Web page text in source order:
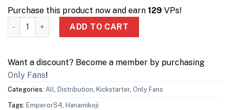
Purchase this product now and earn 129 VPs!
Geisha's Road – Kickstarter quantity
ADD TO CART
Want a discount? Become a member by purchasing
Only Fans!
Categories: All Distribution Kickstarter, Only Fans
Tags: EmperorS4 Hanamikoji